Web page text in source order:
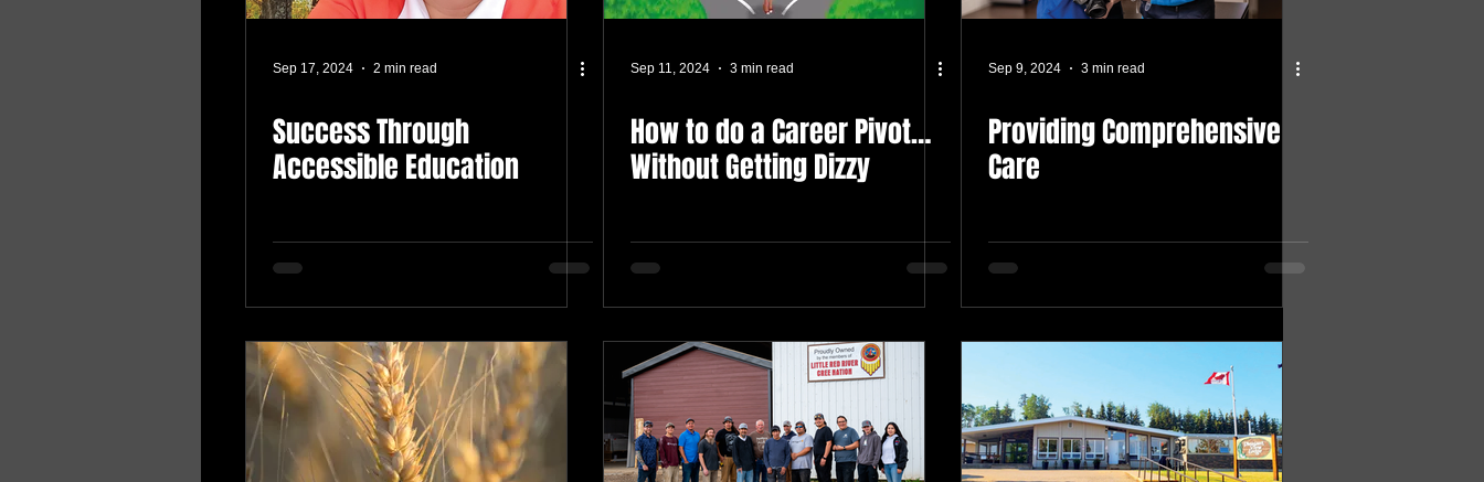
Sep 17, 2024 2 min read
Success Through
Accessible Education
Sep 11, 2024 3 min read
How to do a Career Pivot…
Without Getting Dizzy
Sep 9, 2024 3 min read
Providing Comprehensive
Care